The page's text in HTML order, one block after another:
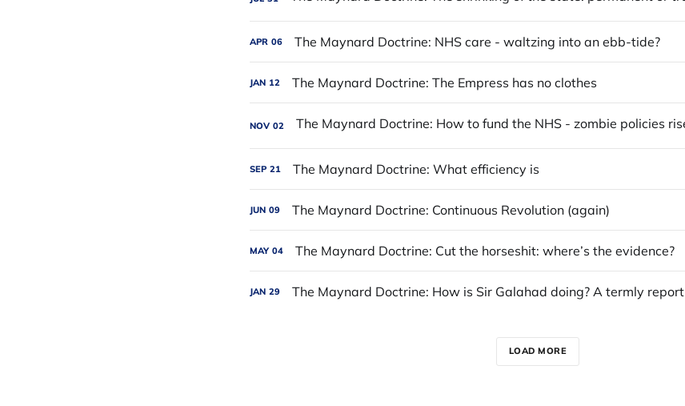
APR 06 The Maynard Doctrine: NHS care - waltzing into an ebb-tide?
JAN 12 The Maynard Doctrine: The Empress has no clothes
NOV 02
SEP 21 The Maynard Doctrine: What efficiency is
JUN 09 The Maynard Doctrine: Continuous Revolution (again)
MAY 04 The Maynard Doctrine: Cut the horseshit: where’s the evidence?
JAN 29 The Maynard Doctrine: How is Sir Galahad doing? A termly report
LOAD MORE